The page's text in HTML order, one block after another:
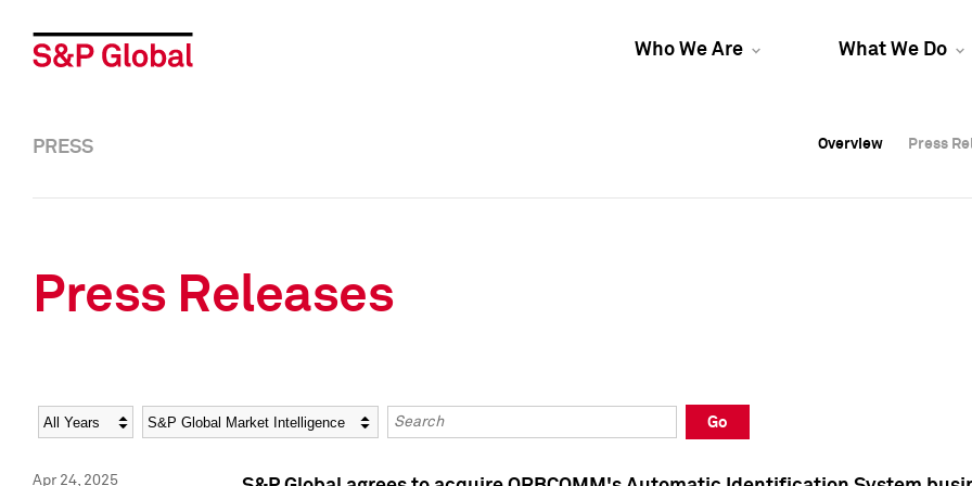
Who We Are What We Do
Overview Press
Overview Press
PRESS Overview Press
Press Releases
Year Category Keywords
Go
Apr 24, 2025